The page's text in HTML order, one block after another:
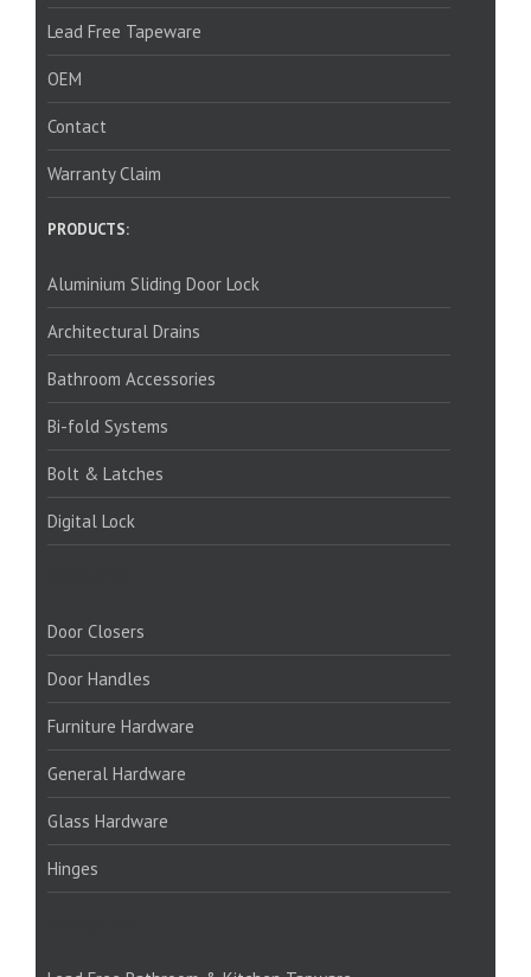
Lead Free Tapeware
OEM
Contact
Warranty Claim
PRODUCTS:
Aluminium Sliding Door Lock
Architectural Drains
Bathroom Accessories
Bi-fold Systems
Bolt & Latches
Digital Lock
Door Closers
Door Handles
Furniture Hardware
General Hardware
Glass Hardware
Hinges